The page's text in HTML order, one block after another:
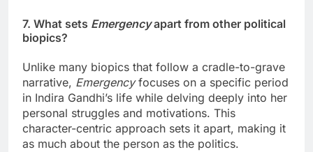
7. What sets Emergencyapart from other political
biopics?
Unlike many biopics that follow a cradle-to-grave
narrative, Emergencyfocuses on a specific period
in Indira Gandhi’s life while delving deeply into her
personal struggles and motivations. This
character-centric approach sets it apart, making it
as much about the person as the politics.